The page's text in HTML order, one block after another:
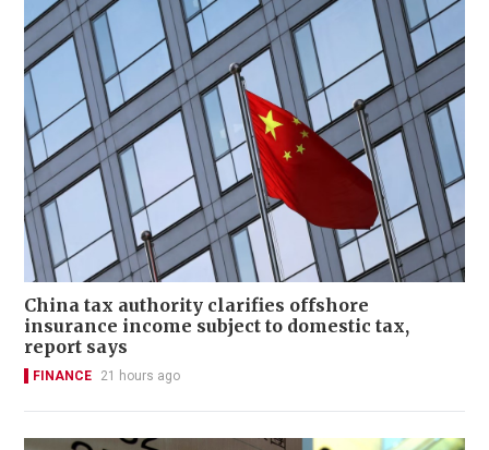
China tax authority clarifies offshore
insurance income subject to domestic tax,
report says
FINANCE 21 hours ago